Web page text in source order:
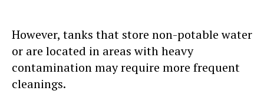
However, tanks that store non-potable water
or are located in areas with heavy
contamination may require more frequent
cleanings.